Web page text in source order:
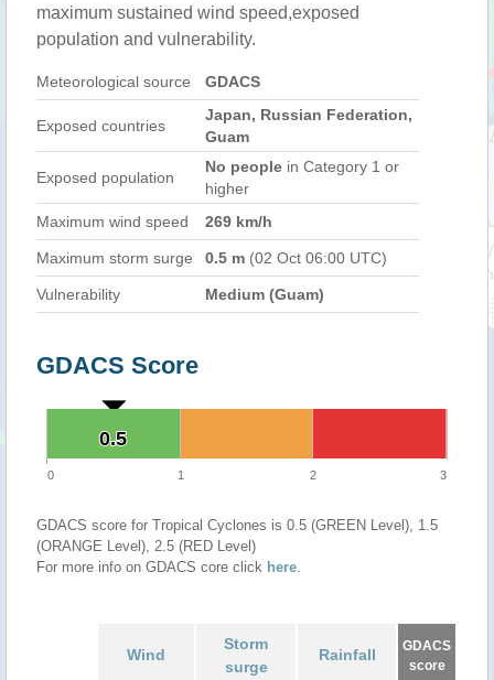
maximum sustained wind speed,exposed
population and vulnerability.
Meteorological source GDACS
Exposed countries
Japan, Russian Federation,
Guam
Exposed population
No people in Category 1 or
higher
Maximum wind speed
269 km/h
Maximum storm surge 0.5 m (02 Oct 06:00 UTC)
Vulnerability Medium (Guam)
GDACS Score
0.5
0.5
0 1 2 3
GDACS score for Tropical Cyclones is 0.5 (GREEN Level), 1.5
(ORANGE Level), 2.5 (RED Level)
For more info on GDACS core click here.
Wind
Storm
surge
Rainfall
GDACS
score